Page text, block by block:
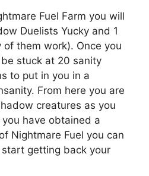
Fuel Farm you will
Duelists Yucky and 1
of them work). Once you
stuck at 20 sanity
to put in you in a
From here you are
creatures as you
have obtained a
Nightmare Fuel you can
getting back your